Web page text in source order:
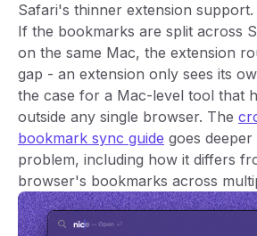
Safari's thinner extension support.
If the bookmarks are split across
on the same Mac, the extension
gap - an extension only sees its
the case for a Mac-level tool that
outside any single browser. The
bookmark sync guide goes
problem, including how it differs
browser's bookmarks across